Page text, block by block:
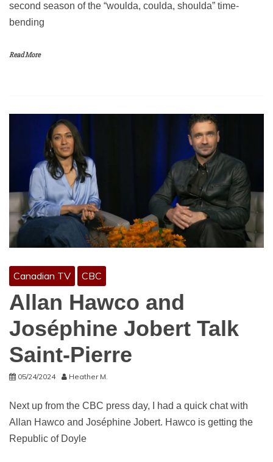
second season of the “woulda, coulda, shoulda” time-
bending
Read More
Canadian TV CBC
Allan Hawco and
Joséphine Jobert Talk
Saint-Pierre
05/24/2024 Heather M.
Next up from the CBC press day, I had a quick chat with
Allan Hawco and Joséphine Jobert. Hawco is getting the
Republic of Doyle